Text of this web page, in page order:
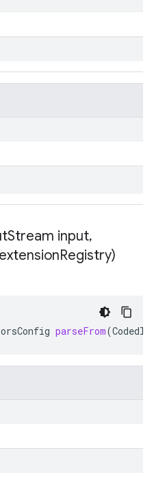
Stream input,
Registry)
parseFrom(